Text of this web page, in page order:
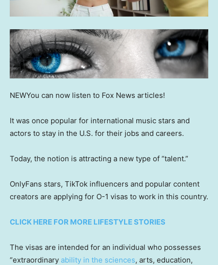
NEWYou can now listen to Fox News articles!
It was once popular for international music stars and
actors to stay in the U.S. for their jobs and careers.
Today, the notion is attracting a new type of “talent.”
OnlyFans stars, TikTok influencers and popular content
creators are applying for O-1 visas to work in this country.
CLICK HERE FOR MORE LIFESTYLE STORIES
The visas are intended for an individual who possesses
“extraordinary ability in the sciences, arts, education,